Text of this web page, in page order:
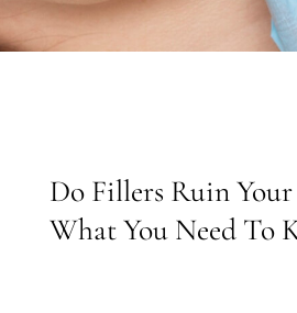
Do Fillers Ruin Your
What You Need To